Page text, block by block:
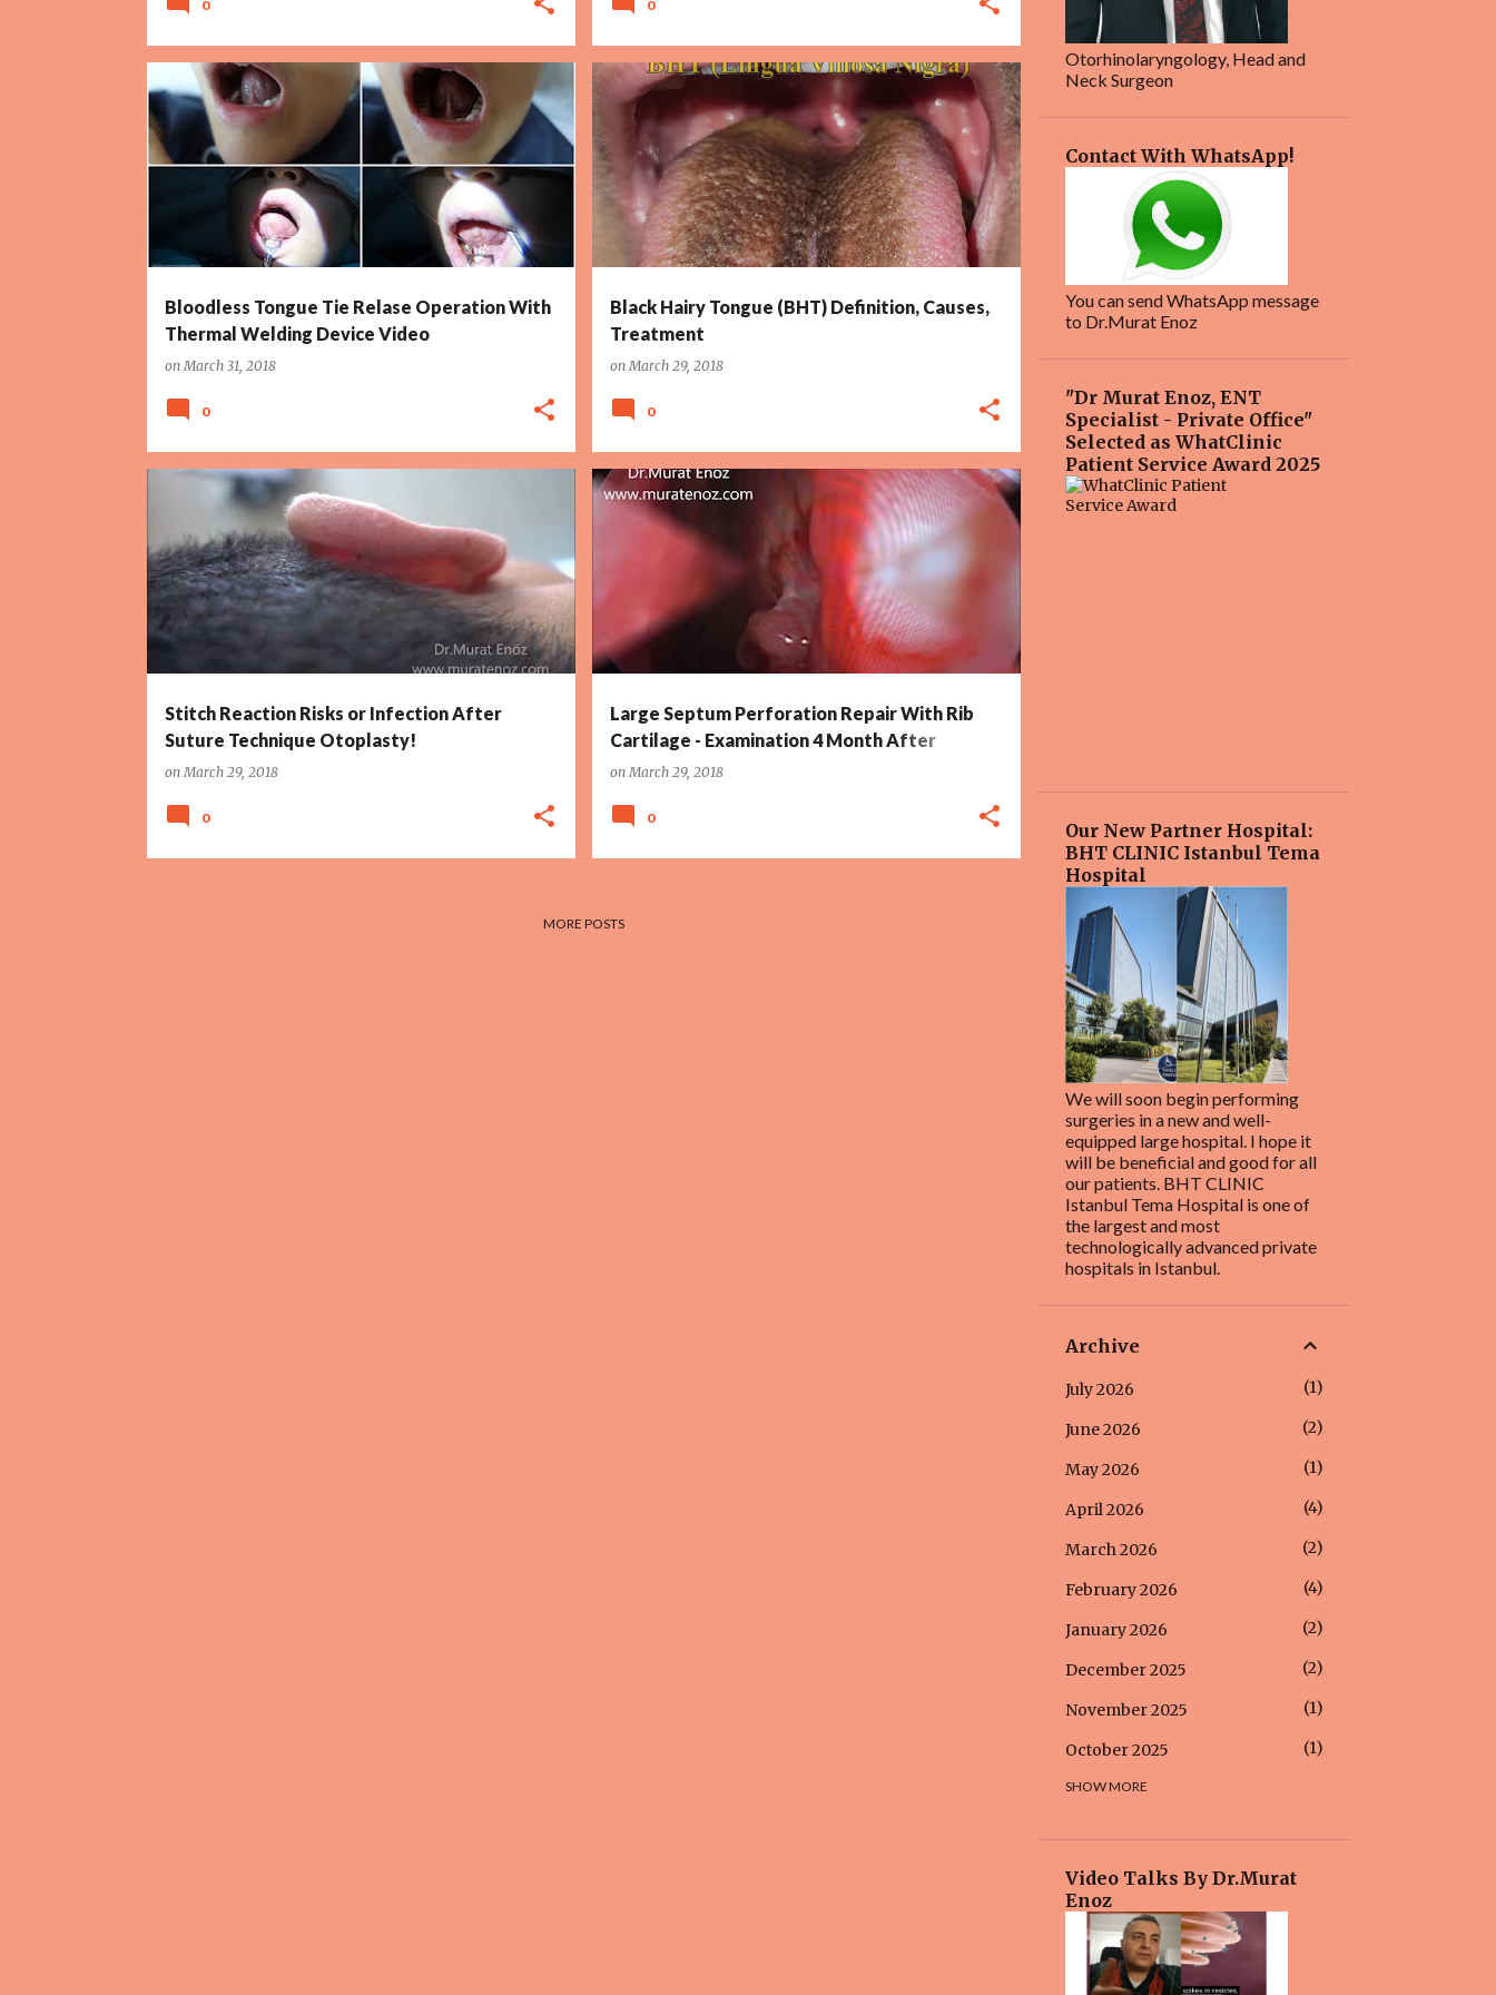
0 0
Bloodless Tongue Tie Relase Operation With
Thermal Welding Device Video
onMarch 31, 2018
BLOODLESS TONGUE TIE OPERATION +3
0
Black Hairy Tongue (BHT) Definition, Causes,
Treatment
onMarch 29, 2018
BLACK HAIRY TONGUE DRY MOUTH +4
0
Stitch Reaction Risks or Infection After
Suture Technique Otoplasty!
onMarch 29, 2018
CORRECTION OF PROMINENT EARS
0
Large Septum Perforation Repair With Rib
Cartilage - Examination 4 Month After
Surgery
onMarch 29, 2018
LARGE NASAL SEPTUM PERFORATION TREATMENT
0
MORE POSTS
Otorhinolaryngology, Head and
Neck Surgeon
Contact With WhatsApp!
You can send WhatsApp message
to Dr.Murat Enoz
"Dr Murat Enoz, ENT
Specialist - Private Office"
Selected as WhatClinic
Patient Service Award 2025
Our New Partner Hospital:
BHT CLINIC Istanbul Tema
Hospital
We will soon begin performing
surgeries in a new and well-
equipped large hospital. I hope it
will be beneficial and good for all
our patients. BHT CLINIC
Istanbul Tema Hospital is one of
the largest and most
technologically advanced private
hospitals in Istanbul.
Archive
July 2026 1
June 2026 2
May 2026 1
April 2026 4
March 2026 2
February 2026 4
January 2026 2
December 2025 2
November 2025 1
October 2025 1
September 2025
July 2025
June 2025
May 2025
April 2025
SHOW MORE
Video Talks By Dr.Murat
Enoz